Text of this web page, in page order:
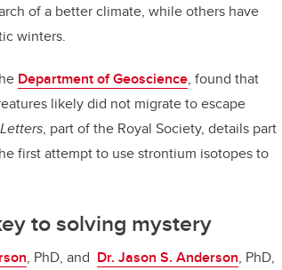
of a better climate, while others have
winters.
Department of Geoscience, found that
likely did not migrate to escape
, part of the Royal Society, details part
first attempt to use strontium isotopes to
to solving mystery
, PhD, and Dr. Jason S. Anderson, PhD,